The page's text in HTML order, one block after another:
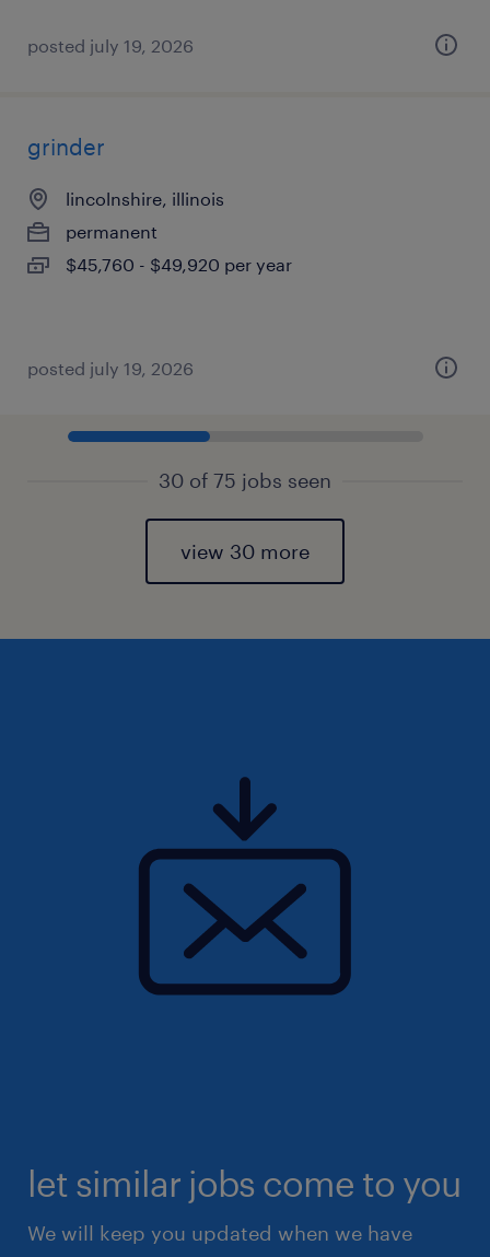
posted july 19, 2026
grinder
lincolnshire, illinois
permanent
$45,760 - $49,920 per year
posted july 19, 2026
30 of 75 jobs seen
view 30 more
let similar jobs come to you
We will keep you updated when we have